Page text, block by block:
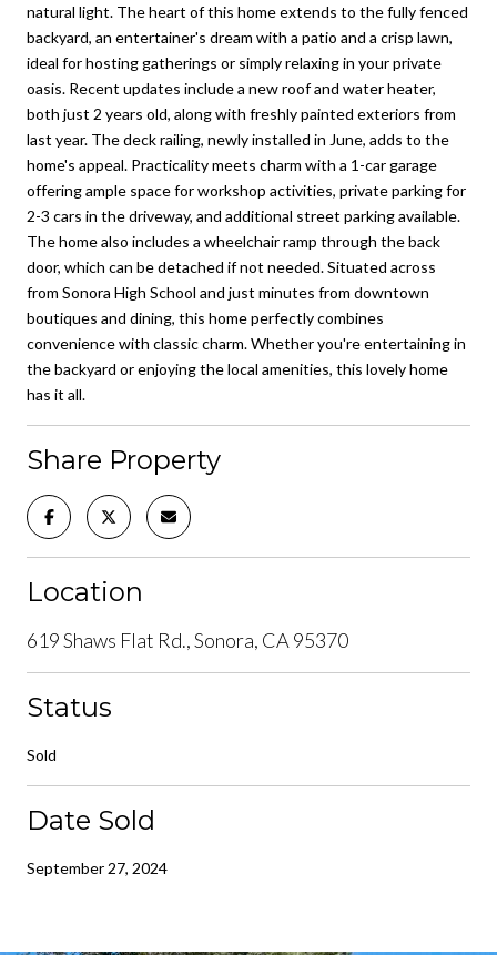
natural light. The heart of this home extends to the fully fenced
backyard, an entertainer's dream with a patio and a crisp lawn,
ideal for hosting gatherings or simply relaxing in your private
oasis. Recent updates include a new roof and water heater,
both just 2 years old, along with freshly painted exteriors from
last year. The deck railing, newly installed in June, adds to the
home's appeal. Practicality meets charm with a 1-car garage
offering ample space for workshop activities, private parking for
2-3 cars in the driveway, and additional street parking available.
The home also includes a wheelchair ramp through the back
door, which can be detached if not needed. Situated across
from Sonora High School and just minutes from downtown
boutiques and dining, this home perfectly combines
convenience with classic charm. Whether you're entertaining in
the backyard or enjoying the local amenities, this lovely home
has it all.
Share Property
Location
619 Shaws Flat Rd., Sonora, CA 95370
Status
Sold
Date Sold
September 27, 2024